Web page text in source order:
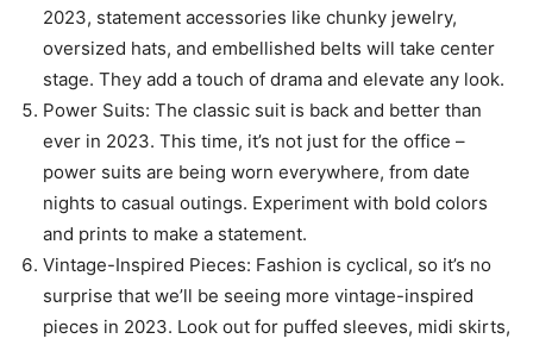
2023, statement accessories like chunky jewelry,
oversized hats, and embellished belts will take center
stage. They add a touch of drama and elevate any look.
Power Suits: The classic suit is back and better than
ever in 2023. This time, it’s not just for the office –
power suits are being worn everywhere, from date
nights to casual outings. Experiment with bold colors
and prints to make a statement.
Vintage-Inspired Pieces: Fashion is cyclical, so it’s no
surprise that we’ll be seeing more vintage-inspired
pieces in 2023. Look out for puffed sleeves, midi skirts,